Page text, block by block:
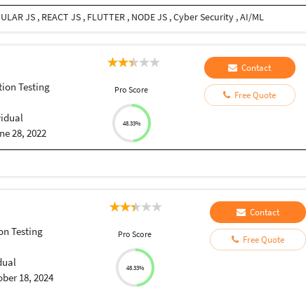
JS , REACT JS , FLUTTER , NODE JS , Cyber Security , AI/ML
Testing
28, 2022
Pro Score
48.33%
Contact
Free Quote
Testing
18, 2024
Pro Score
48.33%
Contact
Free Quote